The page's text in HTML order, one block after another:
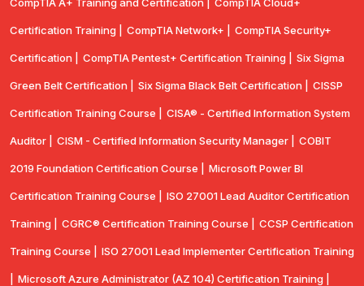
Certification Training | CompTIA Network+ | CompTIA Security+
Certification | CompTIA Pentest+ Certification Training | Six Sigma
Green Belt Certification | Six Sigma Black Belt Certification | CISSP
Certification Training Course | CISA® - Certified Information System
Auditor | CISM - Certified Information Security Manager | COBIT
2019 Foundation Certification Course | Microsoft Power BI
Certification Training Course | ISO 27001 Lead Auditor Certification
Training | CGRC® Certification Training Course | CCSP Certification
Training Course | ISO 27001 Lead Implementer Certification Training
Microsoft Azure Administrator (AZ 104) Certification Training |